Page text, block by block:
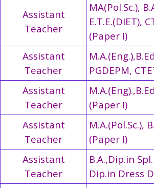
Assistant
Teacher
MA(Pol.Sc.),
E.T.E.(DIET),
(Paper I)
Assistant
Teacher
PGDEPM,
Assistant
Teacher
(Paper I)
Assistant
Teacher
M.A.(Pol.Sc.),
(Paper I)
Assistant
Teacher
B.A.,Dip.in
Dip.in Dress